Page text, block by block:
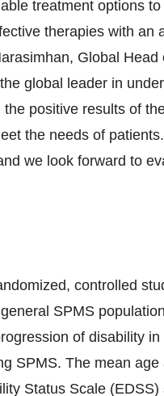
treatment options
therapies with an
, Global Head
global leader in
positive results of
the needs of
we look forward to
controlled
SPMS
of disability
SPMS. The mean
Status Scale